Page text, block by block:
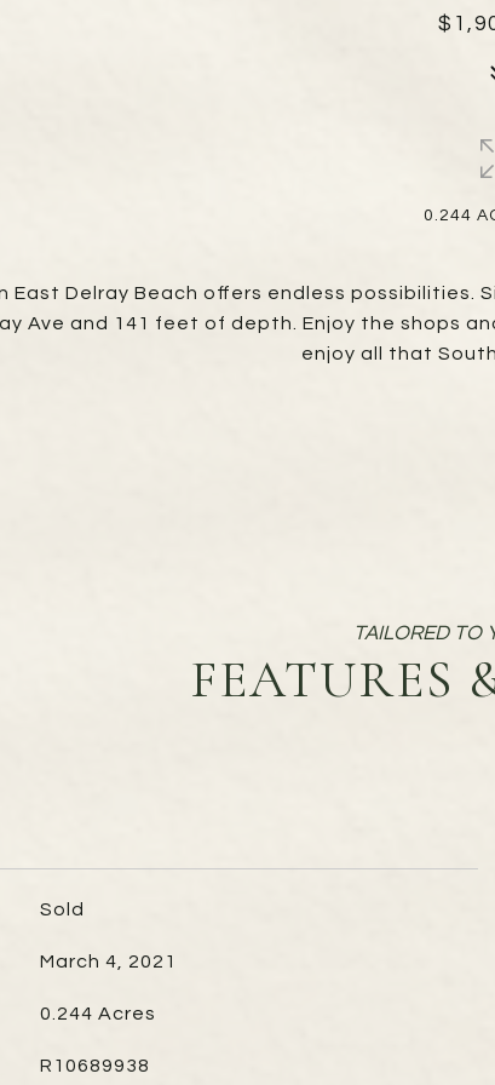
East Delray Beach offers endless
Ave and 141 feet of depth. Enjoy the shops
enjoy all that
0.244
FEATURES
Sold
March 4, 2021
0.244 Acres
R10689938